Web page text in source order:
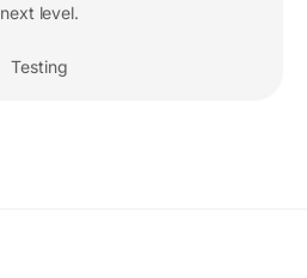
next level.
Testing